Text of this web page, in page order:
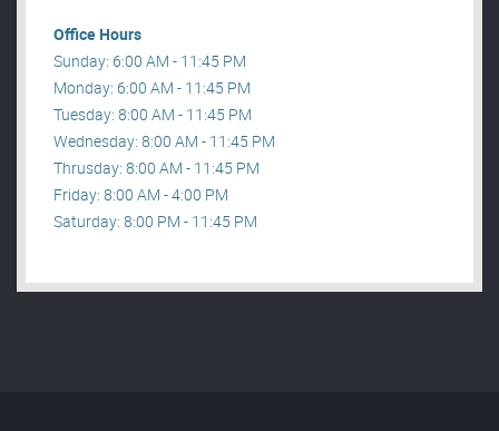
Office Hours
Sunday: 6:00 AM - 11:45 PM
Monday: 6:00 AM - 11:45 PM
Tuesday: 8:00 AM - 11:45 PM
Wednesday: 8:00 AM - 11:45 PM
Thrusday: 8:00 AM - 11:45 PM
Friday: 8:00 AM - 4:00 PM
Saturday: 8:00 PM - 11:45 PM